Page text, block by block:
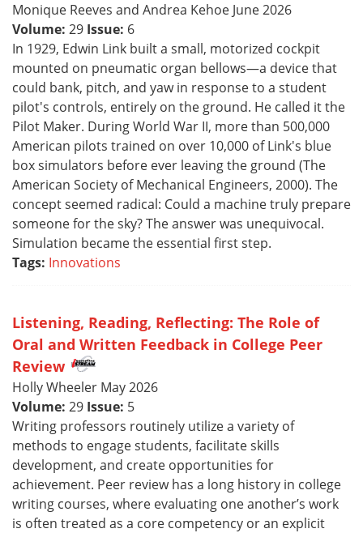
Monique Reeves and Andrea Kehoe June 2026
Volume: 29 Issue: 6
In 1929, Edwin Link built a small, motorized cockpit
mounted on pneumatic organ bellows—a device that
could bank, pitch, and yaw in response to a student
pilot's controls, entirely on the ground. He called it the
Pilot Maker. During World War II, more than 500,000
American pilots trained on over 10,000 of Link's blue
box simulators before ever leaving the ground (The
American Society of Mechanical Engineers, 2000). The
concept seemed radical: Could a machine truly prepare
someone for the sky? The answer was unequivocal.
Simulation became the essential first step.
Tags: Innovations
Listening, Reading, Reflecting: The Role of
Oral and Written Feedback in College Peer
Review
Holly Wheeler May 2026
Volume: 29 Issue: 5
Writing professors routinely utilize a variety of
methods to engage students, facilitate skills
development, and create opportunities for
achievement. Peer review has a long history in college
writing courses, where evaluating one another’s work
is often treated as a core competency or an explicit